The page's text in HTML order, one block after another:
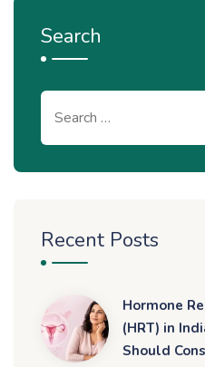
Search
Recent Posts
Hormone
(HRT) in
Should